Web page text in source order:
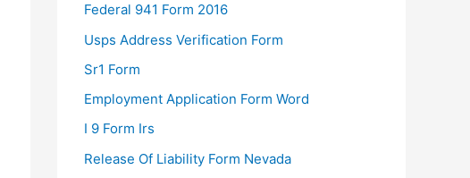
Federal 941 Form 2016
Usps Address Verification Form
Sr1 Form
Employment Application Form Word
I 9 Form Irs
Release Of Liability Form Nevada